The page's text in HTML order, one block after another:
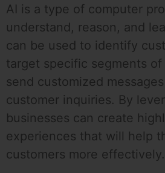
AI is a type of computer
understand, reason, and
can be used to identify
target specific segments of
send customized
customer inquiries. By
businesses can create
experiences that will help
customers more effectively.